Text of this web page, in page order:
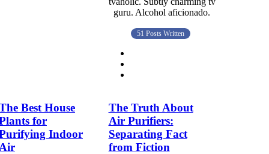
guru. Alcohol aficionado.
51 Posts Written
Best House
for
Indoor
The Truth About
Air Purifiers:
Separating Fact
from Fiction